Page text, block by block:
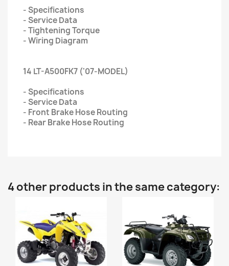
- Specifications
- Service Data
- Tightening Torque
- Wiring Diagram
14 LT-A500FK7 ('07-MODEL)
- Specifications
- Service Data
- Front Brake Hose Routing
- Rear Brake Hose Routing
4 other products in the same category: